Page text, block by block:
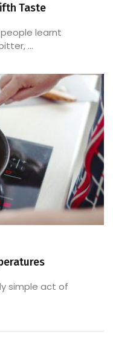
Taste
learnt
...
simple act of